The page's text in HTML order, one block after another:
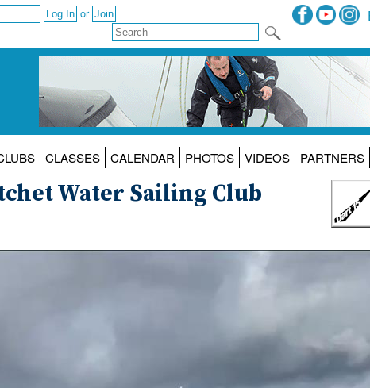
or
CLASSES CALENDAR PHOTOS VIDEOS PARTNERS
Water Sailing Club